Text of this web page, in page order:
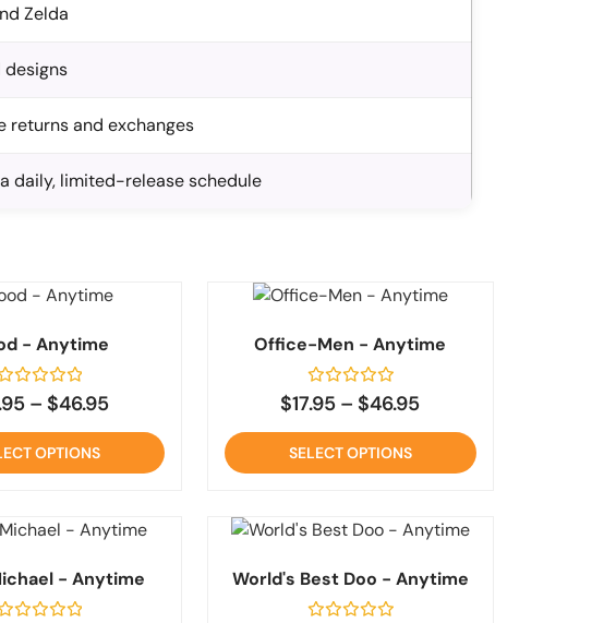
Zelda
returns and exchanges
daily, limited-release schedule
- Anytime
– $46.95
OPTIONS
Office-Men - Anytime
Rated
0
5
$17.95 – $46.95
SELECT OPTIONS
- Anytime World's Best Doo - Anytime